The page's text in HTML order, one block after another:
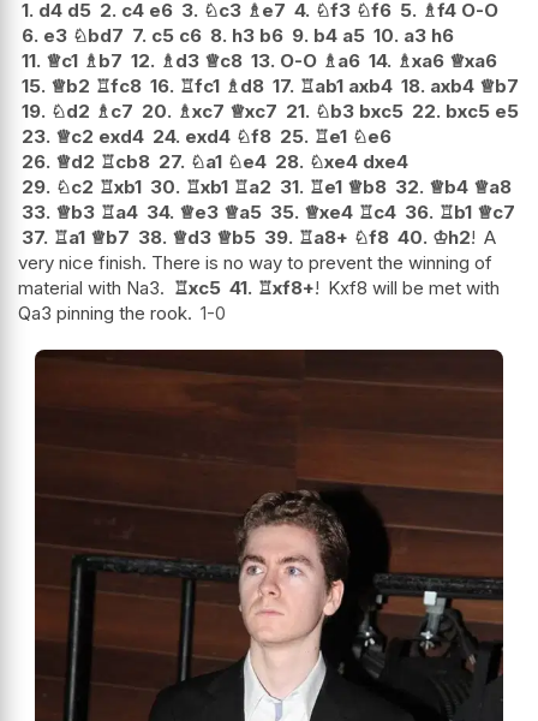
1. d4 d5 2. c4 e6 3. ♘c3 ♗e7 4. ♘f3 ♘f6 5. ♗f4 O-O
6. e3 ♘bd7 7. c5 c6 8. h3 b6 9. b4 a5 10. a3 h6
11. ♕c1 ♗b7 12. ♗d3 ♕c8 13. O-O ♗a6 14. ♗xa6 ♕xa6
15. ♕b2 ♖fc8 16. ♖fc1 ♗d8 17. ♖ab1 axb4 18. axb4 ♕b7
19. ♘d2 ♗c7 20. ♗xc7 ♕xc7 21. ♘b3 bxc5 22. bxc5 e5
23. ♕c2 exd4 24. exd4 ♘f8 25. ♖e1 ♘e6
26. ♕d2 ♖cb8 27. ♘a1 ♘e4 28. ♘xe4 dxe4
29. ♘c2 ♖xb1 30. ♖xb1 ♖a2 31. ♖e1 ♕b8 32. ♕b4 ♕a8
33. ♕b3 ♖a4 34. ♕e3 ♕a5 35. ♕xe4 ♖c4 36. ♖b1 ♕c7
37. ♖a1 ♕b7 38. ♕d3 ♕b5 39. ♖a8+ ♘f8 40. ♔h2! A
very nice finish. There is no way to prevent the winning of
material with Na3. ♖xc5 41. ♖xf8+! Kxf8 will be met with
Qa3 pinning the rook. 1-0